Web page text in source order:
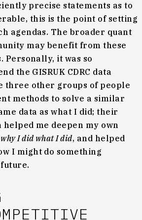
precise statements as to
this is the point of setting
agendas. The broader quant
may benefit from these
Personally, it was so
the GISRUK CDRC data
three other groups of people
methods to solve a similar
data as what I did; their
me deepen my own
why I did what I did, and helped
I might do something